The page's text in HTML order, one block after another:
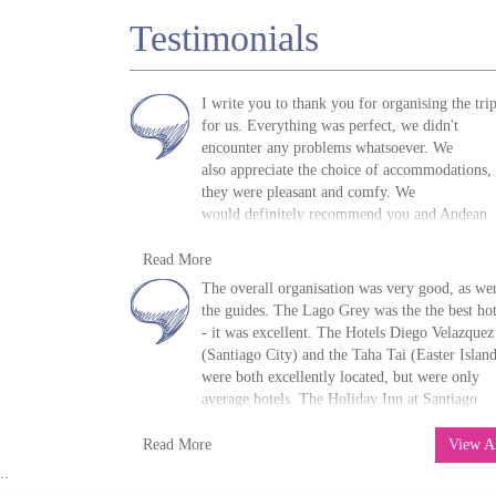
Testimonials
I write you to thank you for organising the trip
for us. Everything was perfect, we didn't
encounter any problems whatsoever. We
also appreciate the choice of accommodations,
they were pleasant and comfy. We
would definitely recommend you and Andean
Read More
The overall organisation was very good, as
the guides. The Lago Grey was the the best
- it was excellent. The Hotels Diego Velazquez
(Santiago City) and the Taha Tai (Easter
were both excellently located, but were only
average hotels. The Holiday Inn at Santiago
(Puerto Natales) was very good.
Thanks again
Read More
View